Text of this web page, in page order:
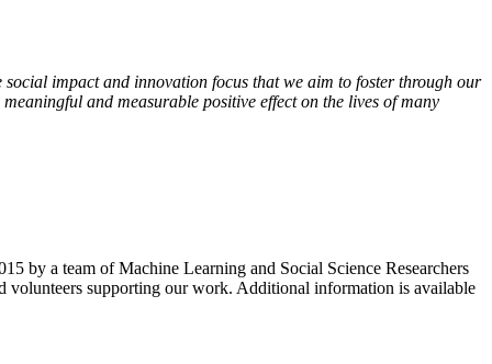
impact and innovation focus that we aim to foster through our
and measurable positive effect on the lives of many
by a team of Machine Learning and Social Science Researchers
volunteers supporting our work. Additional information is available